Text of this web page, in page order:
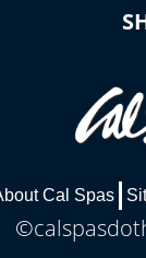
Cal Spas